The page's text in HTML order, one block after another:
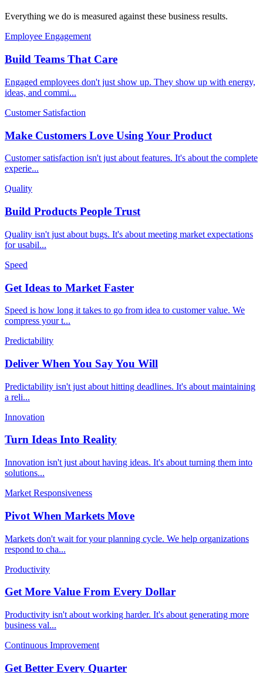
Everything we do is measured against these business results.
Employee Engagement
Build Teams That Care
Engaged employees don't just show up. They show up with energy,
ideas, and commi...
Customer Satisfaction
Make Customers Love Using Your Product
Customer satisfaction isn't just about features. It's about the complete
experie...
Quality
Build Products People Trust
Quality isn't just about bugs. It's about meeting market expectations
for usabil...
Speed
Get Ideas to Market Faster
Speed is how long it takes to go from idea to customer value. We
compress your t...
Predictability
Deliver When You Say You Will
Predictability isn't just about hitting deadlines. It's about maintaining
a reli...
Innovation
Turn Ideas Into Reality
Innovation isn't just about having ideas. It's about turning them into
solutions...
Market Responsiveness
Pivot When Markets Move
Markets don't wait for your planning cycle. We help organizations
respond to cha...
Productivity
Get More Value From Every Dollar
Productivity isn't about working harder. It's about generating more
business val...
Continuous Improvement
Get Better Every Quarter